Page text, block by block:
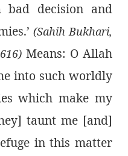
bad decision and
(Sahih Bukhari,
Means: O Allah
into such worldly
which make my
taunt me [and]
in this matter